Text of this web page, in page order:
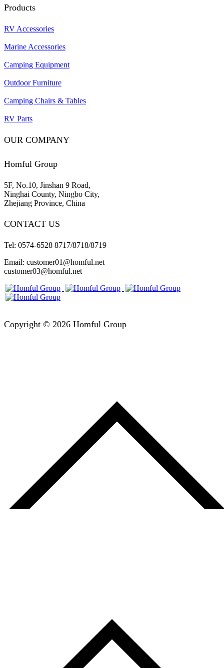
Products
RV Accessories
Marine Accessories
Camping Equipment
Outdoor Furniture
Camping Chairs & Tables
RV Parts
OUR COMPANY
Homful Group
5F, No.10, Jinshan 9 Road,
Ninghai County, Ningbo City,
Zhejiang Province, China
CONTACT US
Tel: 0574-6528 8717/8718/8719
Email: customer01@homful.net
customer03@homful.net
Copyright © 2026 Homful Group